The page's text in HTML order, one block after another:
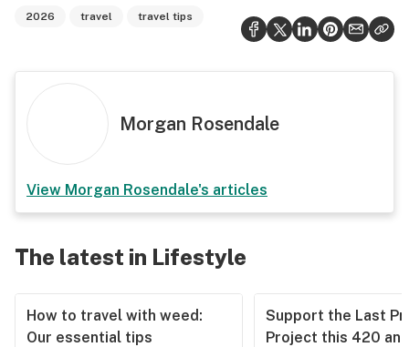
2026 travel travel tips
Morgan Rosendale
View Morgan Rosendale's articles
The latest in Lifestyle
How to travel with weed:
Our essential tips
Support the Last
Project this 420